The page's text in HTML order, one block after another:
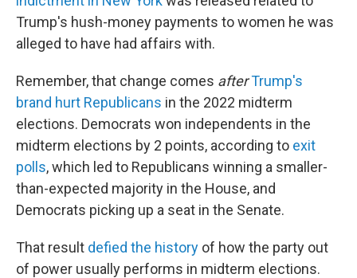
Trump's hush-money payments to women he was
alleged to have had affairs with.
Remember, that change comes afterTrump's
brand hurt Republicans in the 2022 midterm
elections. Democrats won independents in the
midterm elections by 2 points, according to exit
polls, which led to Republicans winning a smaller-
than-expected majority in the House, and
Democrats picking up a seat in the Senate.
That result defied the history of how the party out
of power usually performs in midterm elections.